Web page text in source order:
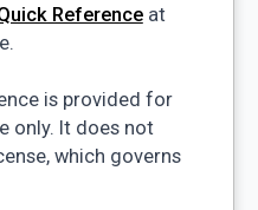
Referenceat
is provided for
only. It does not
which governs